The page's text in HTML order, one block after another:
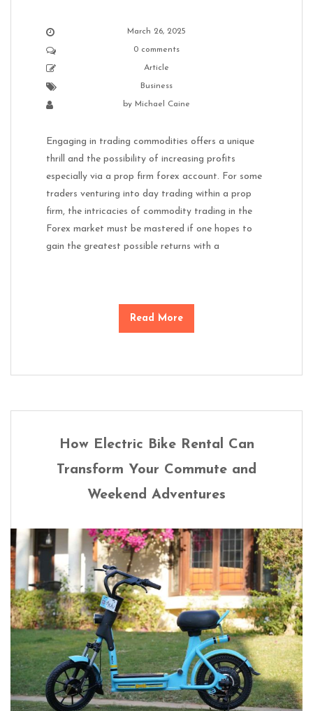
March 26, 2025
0 comments
Article
Business
by Michael Caine
Engaging in trading commodities offers a unique
thrill and the possibility of increasing profits
especially via a prop firm forex account. For some
traders venturing into day trading within a prop
firm, the intricacies of commodity trading in the
Forex market must be mastered if one hopes to
gain the greatest possible returns with a
Read More
How Electric Bike Rental Can
Transform Your Commute and
Weekend Adventures